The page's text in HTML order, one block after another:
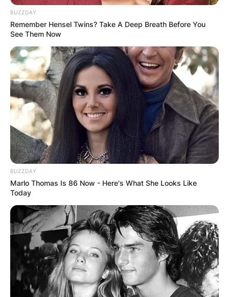
BUZZDAY
Remember Hensel Twins? Take A Deep Breath Before You
See Them Now
BUZZDAY
Marlo Thomas Is 86 Now - Here's What She Looks Like
Today